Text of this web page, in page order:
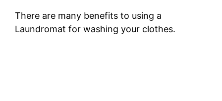
There are many benefits to using a
Laundromat for washing your clothes.